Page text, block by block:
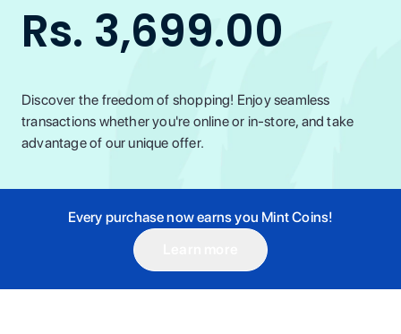
Rs. 3,699.00
Discover the freedom of shopping! Enjoy seamless
transactions whether you're online or in-store, and take
advantage of our unique offer.
Every purchase now earns you Mint Coins!
1st Instalment
Rs. 1,233.00